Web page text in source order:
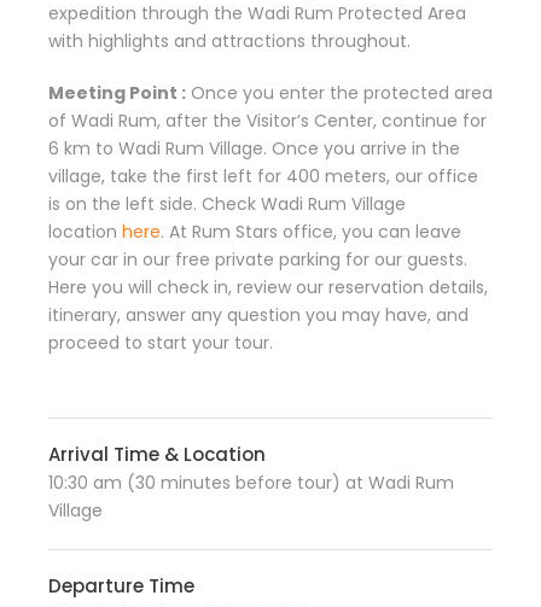
expedition through the Wadi Rum Protected Area
with highlights and attractions throughout.
Meeting Point : Once you enter the protected area
of Wadi Rum, after the Visitor’s Center, continue for
6 km to Wadi Rum Village. Once you arrive in the
village, take the first left for 400 meters, our office
is on the left side. Check Wadi Rum Village
location here. At Rum Stars office, you can leave
your car in our free private parking for our guests.
Here you will check in, review our reservation details,
itinerary, answer any question you may have, and
proceed to start your tour.
Arrival Time & Location
10:30 am (30 minutes before tour) at Wadi Rum
Village
Departure Time